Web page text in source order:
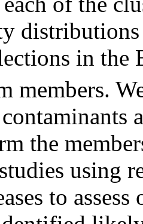
in the
members.
the
using
to